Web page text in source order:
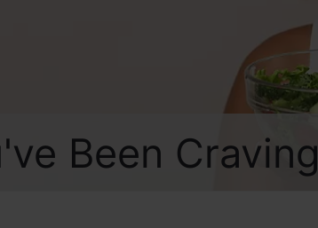
Been Craving